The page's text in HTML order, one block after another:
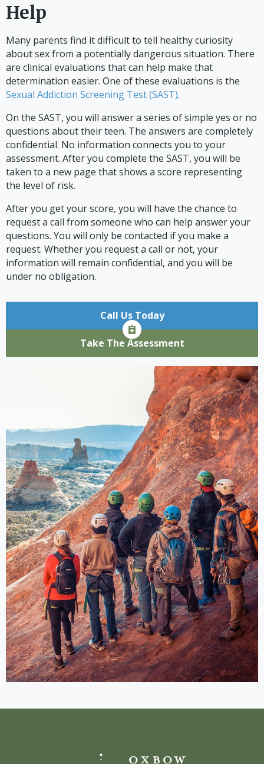
Help
Many parents find it difficult to tell healthy curiosity
about sex from a potentially dangerous situation. There
are clinical evaluations that can help make that
determination easier. One of these evaluations is the
Sexual Addiction Screening Test (SAST).
On the SAST, you will answer a series of simple yes or no
questions about their teen. The answers are completely
confidential. No information connects you to your
assessment. After you complete the SAST, you will be
taken to a new page that shows a score representing
the level of risk.
After you get your score, you will have the chance to
request a call from someone who can help answer your
questions. You will only be contacted if you make a
request. Whether you request a call or not, your
information will remain confidential, and you will be
under no obligation.
Call Us Today
Take The Assessment